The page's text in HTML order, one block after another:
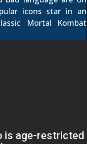
icons star in an
Mortal Kombat